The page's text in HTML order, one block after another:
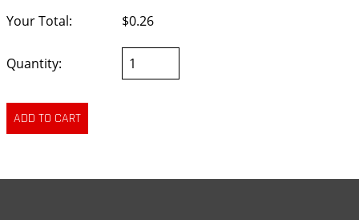
Your Total:
$0.26
Quantity: